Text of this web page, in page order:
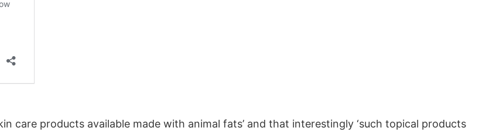
care products available made with animal fats’ and that interestingly ‘such topical products